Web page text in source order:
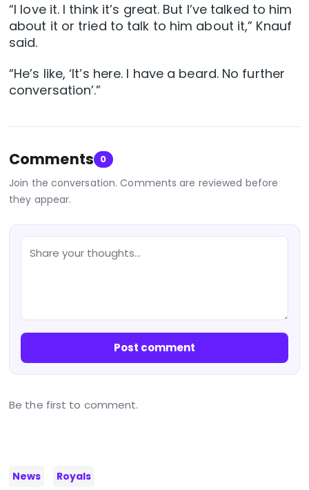
“I love it. I think it’s great. But I’ve talked to him
about it or tried to talk to him about it,” Knauf
said.
“He’s like, ‘It’s here. I have a beard. No further
conversation’.”
Comments 0
Join the conversation. Comments are reviewed before
they appear.
Post comment
Be the first to comment.
News Royals